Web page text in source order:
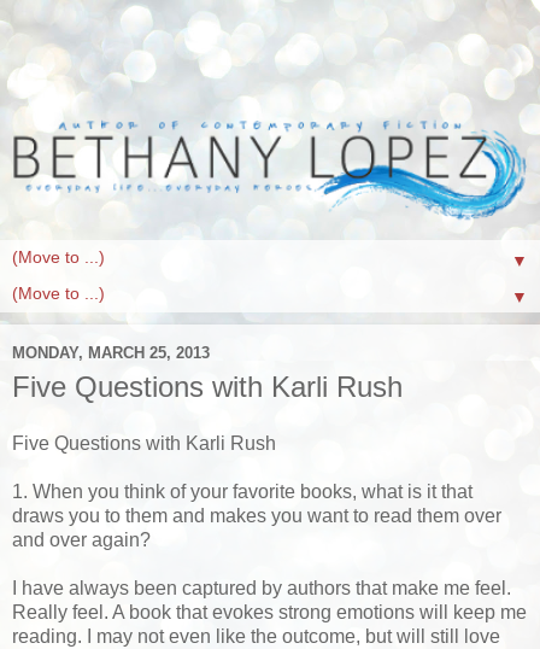
▼
▼
MONDAY, MARCH 25, 2013
Five Questions with Karli Rush
Five Questions with Karli Rush
1. When you think of your favorite books, what is it that
draws you to them and makes you want to read them over
and over again?
I have always been captured by authors that make me feel.
Really feel. A book that evokes strong emotions will keep me
reading. I may not even like the outcome, but will still love